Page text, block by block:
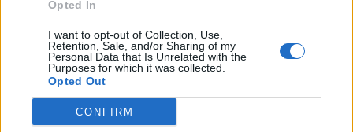
Opted In
I want to opt-out of Collection, Use,
Retention, Sale, and/or Sharing of my
Personal Data that Is Unrelated with the
Purposes for which it was collected.
Opted Out
CONFIRM
dell'Arsenal
Ufficiale. l'Everton prende Norgaard dall'Arsenal. Cifre e
dettagli
Il Real Madrid rilancia per Vinicius: pronta la nuova offerta